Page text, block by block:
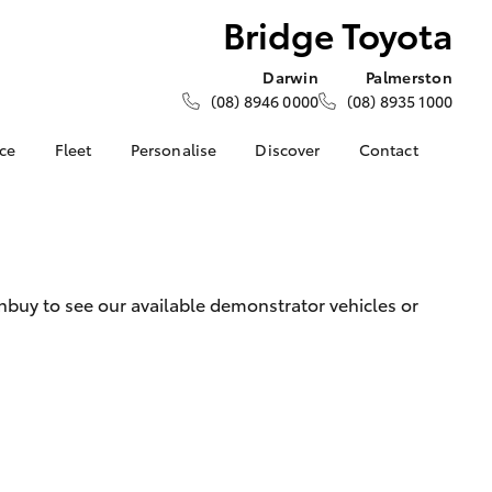
Bridge Toyota
Darwin
(08) 8946 0000
Palmerston
(08) 8935 1000
Fleet Personalise Discover
Services
Contact
About Us
to see our available demonstrator vehicles or